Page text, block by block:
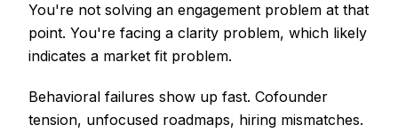
You're not solving an engagement problem at that
point. You're facing a clarity problem, which likely
indicates a market fit problem.
Behavioral failures show up fast. Cofounder
tension, unfocused roadmaps, hiring mismatches.